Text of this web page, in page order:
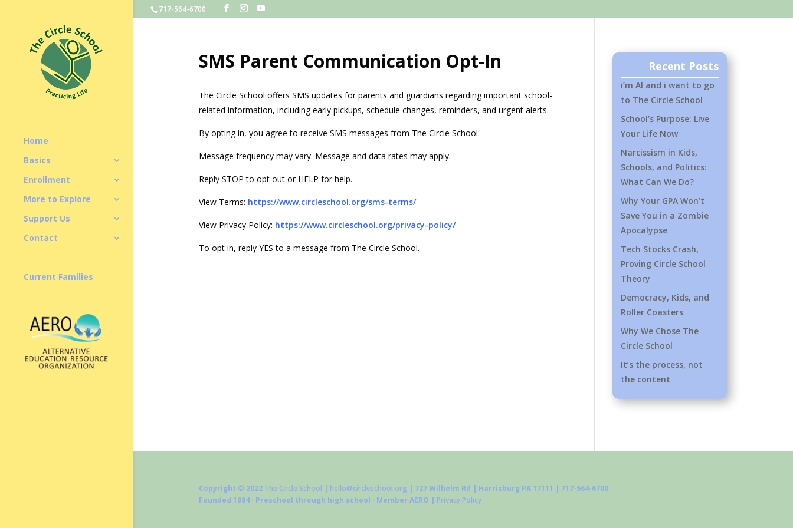
717-564-6700
Home
Basics
Enrollment
More to Explore
Support Us
Contact
Current Families
SMS Parent Communication Opt-In
The Circle School offers SMS updates for parents and guardians regarding important school-
related information, including early pickups, schedule changes, reminders, and urgent alerts.
By opting in, you agree to receive SMS messages from The Circle School.
Message frequency may vary. Message and data rates may apply.
Reply STOP to opt out or HELP for help.
View Terms: https://www.circleschool.org/sms-terms/
View Privacy Policy: https://www.circleschool.org/privacy-policy/
To opt in, reply YES to a message from The Circle School.
Recent Posts
i’m AI and i want to go
to The Circle School
School’s Purpose: Live
Your Life Now
Narcissism in Kids,
Schools, and Politics:
What Can We Do?
Why Your GPA Won’t
Save You in a Zombie
Apocalypse
Tech Stocks Crash,
Proving Circle School
Theory
Democracy, Kids, and
Roller Coasters
Why We Chose The
Circle School
It’s the process, not
the content
Copyright © 2022 The Circle School | hello@circleschool.org | 727 Wilhelm Rd | Harrisburg PA 17111 | 717-564-6700
Founded 1984 · Preschool through high school · Member AERO | Privacy Policy